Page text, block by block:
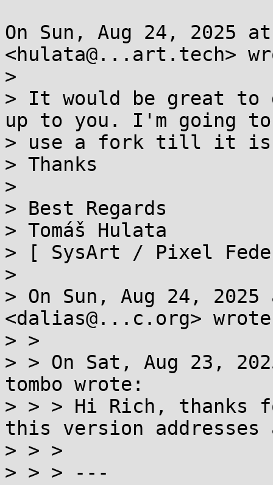
On Sun, Aug 24, 2025 at
<hulata@...art.tech>
>
> It would be great
up to you. I'm going to
> use a fork till it is
> Thanks
>
> Best Regards
> Tomáš Hulata
> [ SysArt / Pixel
>
> On Sun, Aug 24,
<dalias@...c.org>
> >
> > On Sat, Aug 23,
tombo wrote:
> > > Hi Rich, thanks
this version
> > >
> > > ---